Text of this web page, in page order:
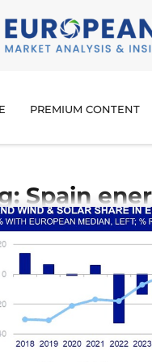
PREMIUM CONTENT
Spain